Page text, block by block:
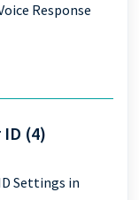
Response
(4)
Settings in